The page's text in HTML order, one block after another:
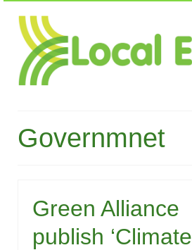
Governmnet
Green Alliance
publish ‘Climate